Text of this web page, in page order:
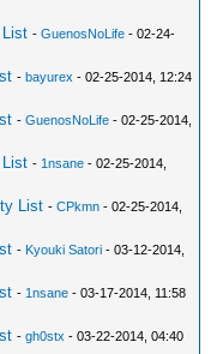
List -GuenosNoLife - 02-24-
-bayurex - 02-25-2014, 12:24
-GuenosNoLife - 02-25-2014,
List - 1nsane - 02-25-2014,
List -CPkmn - 02-25-2014,
- Kyouki Satori - 03-12-2014,
- 1nsane - 03-17-2014, 11:58
-gh0stx - 03-22-2014, 04:40